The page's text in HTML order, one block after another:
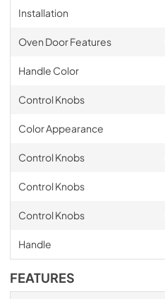
Installation
Oven Door Features
Handle Color
Control Knobs
Color Appearance
Control Knobs
Control Knobs
Control Knobs
Handle
FEATURES